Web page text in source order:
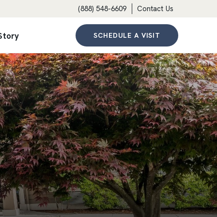
(888) 548-6609 Contact Us
SCHEDULE A VISIT